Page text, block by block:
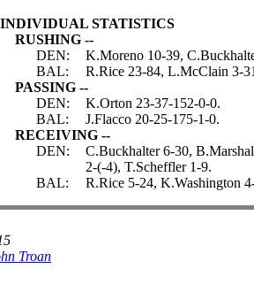
INDIVIDUAL STATISTICS
RUSHING --
DEN:
K.Moreno 10-39,
BAL:
R.Rice 23-84, L.McClain 3-
PASSING --
DEN:
K.Orton 23-37-152-0-0.
BAL:
J.Flacco 20-25-175-1-0.
RECEIVING --
DEN:
C.Buckhalter 6-30,
2-(-4), T.Scheffler 1-9.
BAL:
R.Rice 5-24, K.Washington
Troan